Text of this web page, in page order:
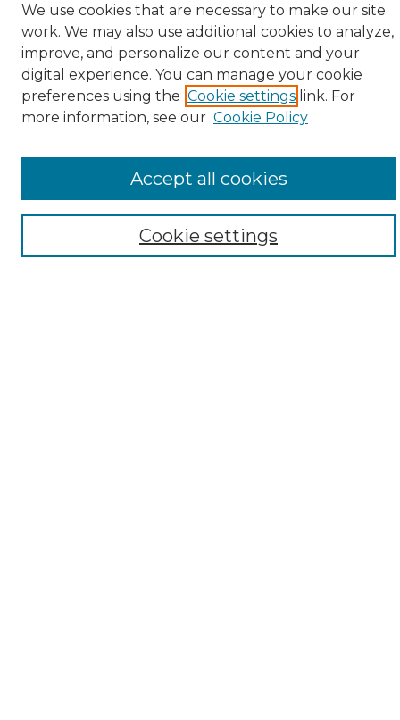
Select context to search:
Advanced Search
Collections
We use cookies that are necessary to make our site
work. We may also use additional cookies to analyze,
improve, and personalize our content and your
digital experience. You can manage your cookie
preferences using the Cookie settings link. For
more information, see our Cookie Policy
Cookie settings
Accept all cookies